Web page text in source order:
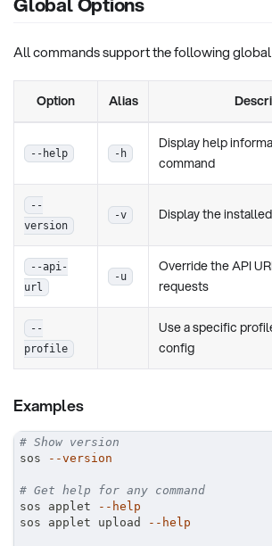
All commands support the following
Option Alias
--help -h
Display help
command
--
version
-v Display the
--api-
url
-u
Override the API
requests
--
profile
Use a specific
config
Examples
# Show version
sos
--version
# Get help for any command
sos applet
--help
sos applet upload
--help